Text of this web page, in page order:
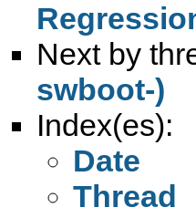
Next by
swboot-)
Index(es):
Date
Thread